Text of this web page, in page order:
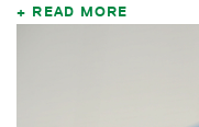
READ MORE